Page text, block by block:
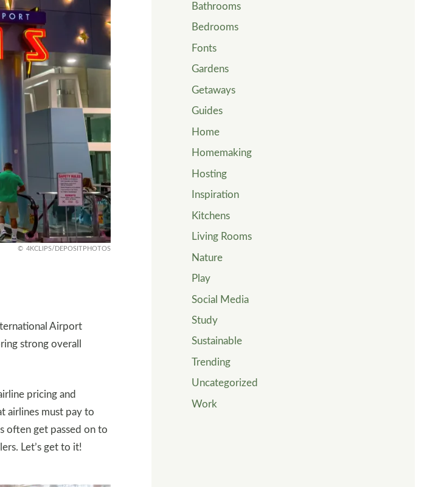
4KCLIPS/DEPOSITPHOTOS
Airport
strong overall
pricing and
airlines must pay to
often get passed on to
Let’s get to it!
Bathrooms
Bedrooms
Fonts
Gardens
Getaways
Guides
Home
Homemaking
Hosting
Inspiration
Kitchens
Living Rooms
Nature
Play
Social Media
Study
Sustainable
Trending
Uncategorized
Work